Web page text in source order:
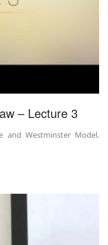
– Lecture 3
and Westminster Model.